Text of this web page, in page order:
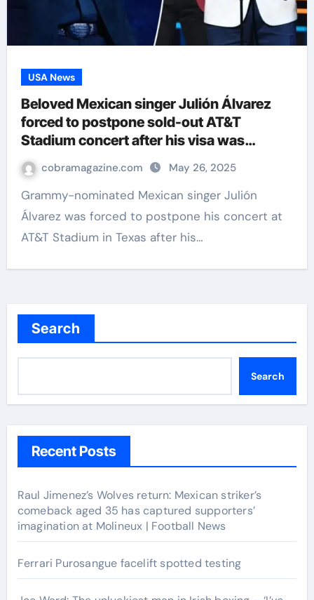
USA News
Beloved Mexican singer Julión Álvarez
forced to postpone sold-out AT&T
Stadium concert after his visa was
revoked
cobramagazine.com May 26, 2025
Grammy-nominated Mexican singer Julión
Álvarez was forced to postpone his concert at
AT&T Stadium in Texas after his…
Search
Search
Recent Posts
Raul Jimenez’s Wolves return: Mexican striker’s
comeback aged 35 has captured supporters’
imagination at Molineux | Football News
Ferrari Purosangue facelift spotted testing